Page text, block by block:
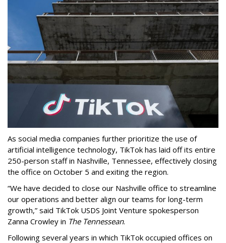
As social media companies further prioritize the use of
artificial intelligence technology, TikTok has laid off its entire
250-person staff in Nashville, Tennessee, effectively closing
the office on October 5 and exiting the region.
“We have decided to close our Nashville office to streamline
our operations and better align our teams for long-term
growth,” said TikTok USDS Joint Venture spokesperson
Zanna Crowley in The Tennessean.
Following several years in which TikTok occupied offices on